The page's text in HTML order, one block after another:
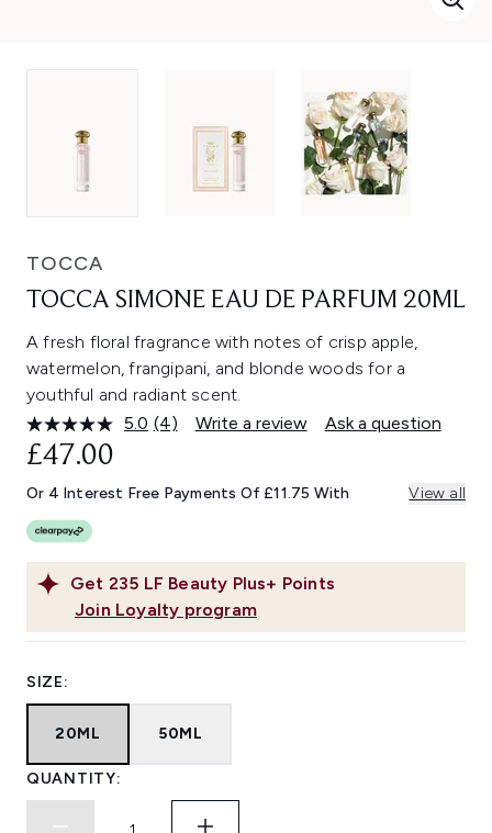
TOCCA
TOCCA SIMONE EAU DE PARFUM 20ML
A fresh floral fragrance with notes of crisp apple,
watermelon, frangipani, and blonde woods for a
youthful and radiant scent.
5.0 Read
Same
page
(4) Write a review Ask a question
Get 235 LF Beauty Plus+ Points
Join Loyalty program
£47.00
Or 4 Interest Free Payments Of £11.75 With View all
SIZE:
20ML 50ML
QUANTITY: